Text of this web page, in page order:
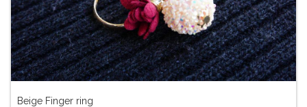
Beige Finger ring